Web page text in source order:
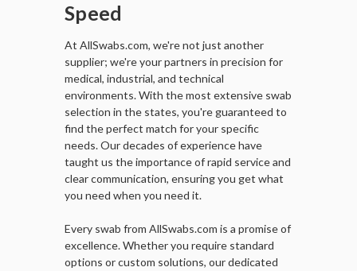
Speed
At AllSwabs.com, we're not just another
supplier; we're your partners in precision for
medical, industrial, and technical
environments. With the most extensive swab
selection in the states, you're guaranteed to
find the perfect match for your specific
needs. Our decades of experience have
taught us the importance of rapid service and
clear communication, ensuring you get what
you need when you need it.
Every swab from AllSwabs.com is a promise of
excellence. Whether you require standard
options or custom solutions, our dedicated